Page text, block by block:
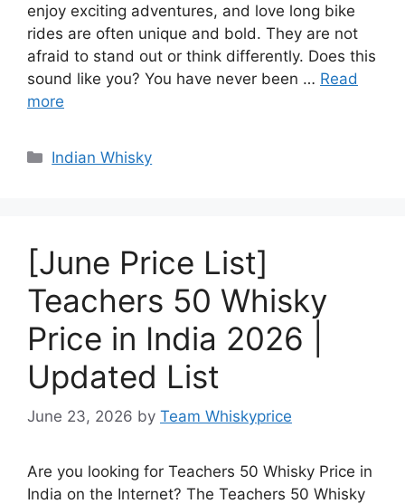
enjoy exciting adventures, and love long bike
rides are often unique and bold. They are not
afraid to stand out or think differently. Does this
sound like you? You have never been … Read
more
Categories
Indian Whisky
[June Price List]
Teachers 50 Whisky
Price in India 2026 |
Updated List
June 23, 2026 by Team Whiskyprice
Are you looking for Teachers 50 Whisky Price in
India on the Internet? The Teachers 50 Whisky